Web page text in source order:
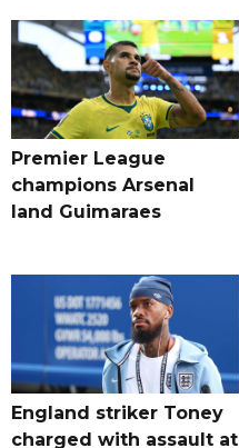
Premier League
champions Arsenal
land Guimaraes
England striker Toney
charged with assault at